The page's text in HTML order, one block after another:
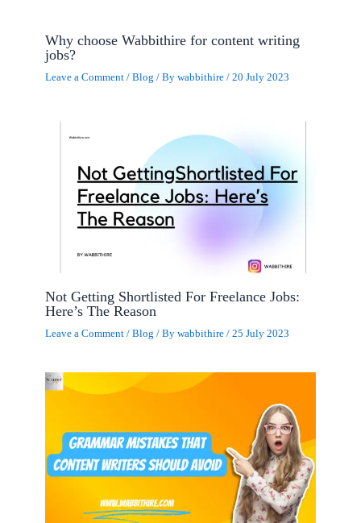
Why choose Wabbithire for content writing
jobs?
Leave a Comment /Blog / Bywabbithire/20 July 2023
Not Getting Shortlisted For Freelance Jobs:
Here’s The Reason
Leave a Comment /Blog / Bywabbithire/25 July 2023